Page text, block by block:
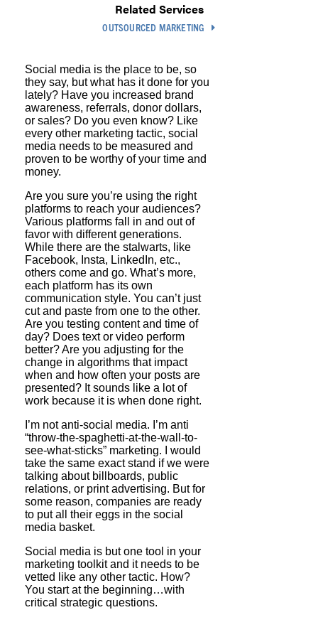
Related Services
OUTSOURCED MARKETING
Social media is the place to be, so
they say, but what has it done for you
lately? Have you increased brand
awareness, referrals, donor dollars,
or sales? Do you even know? Like
every other marketing tactic, social
media needs to be measured and
proven to be worthy of your time and
money.
Are you sure you’re using the right
platforms to reach your audiences?
Various platforms fall in and out of
favor with different generations.
While there are the stalwarts, like
Facebook, Insta, LinkedIn, etc.,
others come and go. What’s more,
each platform has its own
communication style. You can’t just
cut and paste from one to the other.
Are you testing content and time of
day? Does text or video perform
better? Are you adjusting for the
change in algorithms that impact
when and how often your posts are
presented? It sounds like a lot of
work because it is when done right.
I’m not anti-social media. I’m anti
“throw-the-spaghetti-at-the-wall-to-
see-what-sticks” marketing. I would
take the same exact stand if we were
talking about billboards, public
relations, or print advertising. But for
some reason, companies are ready
to put all their eggs in the social
media basket.
Social media is but one tool in your
marketing toolkit and it needs to be
vetted like any other tactic. How?
You start at the beginning…with
critical strategic questions.